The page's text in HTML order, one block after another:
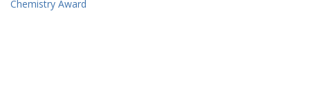
Chemistry Award